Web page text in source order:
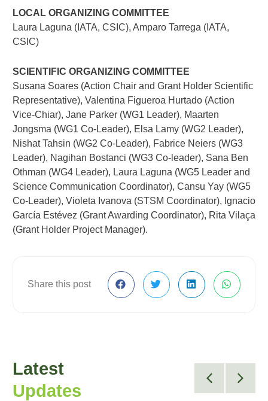
LOCAL ORGANIZING COMMITTEE
Laura Laguna (IATA, CSIC), Amparo Tarrega (IATA,
CSIC)
SCIENTIFIC ORGANIZING COMMITTEE
Susana Soares (Action Chair and Grant Holder Scientific
Representative), Valentina Figueroa Hurtado (Action
Vice-Chiar), Jane Parker (WG1 Leader), Maarten
Jongsma (WG1 Co-Leader), Elsa Lamy (WG2 Leader),
Nishat Tahsin (WG2 Co-Leader), Fabrice Neiers (WG3
Leader), Nagihan Bostanci (WG3 Co-leader), Sana Ben
Othman (WG4 Leader), Laura Laguna (WG5 Leader and
Science Communication Coordinator), Cansu Yay (WG5
Co-Leader), Violeta Ivanova (STSM Coordinator), Ignacio
García Estévez (Grant Awarding Coordinator), Rita Vilaça
(Grant Holder Project Manager).
Share this post
Latest
Updates